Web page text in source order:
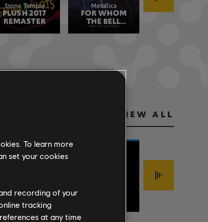
Stone Temple
Pilots
PLUSH 2017
REMASTER
Metallica
FOR WHOM
THE BELL
TOLLS
REMASTERED
CREEP 2017
VIEW ALL
FOOLISH
PRIDE
The Mark Of
To learn more
set your cookies
recording of your
tracking
at any time